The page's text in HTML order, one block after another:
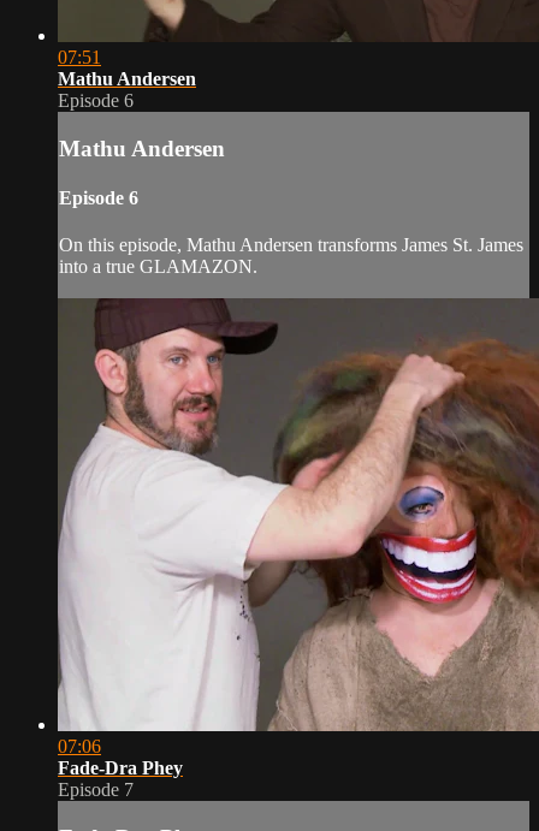
07:51
Mathu Andersen
Episode 6
Mathu Andersen
Episode 6
On this episode, Mathu Andersen transforms James St. James
into a true GLAMAZON.
07:06
Fade-Dra Phey
Episode 7